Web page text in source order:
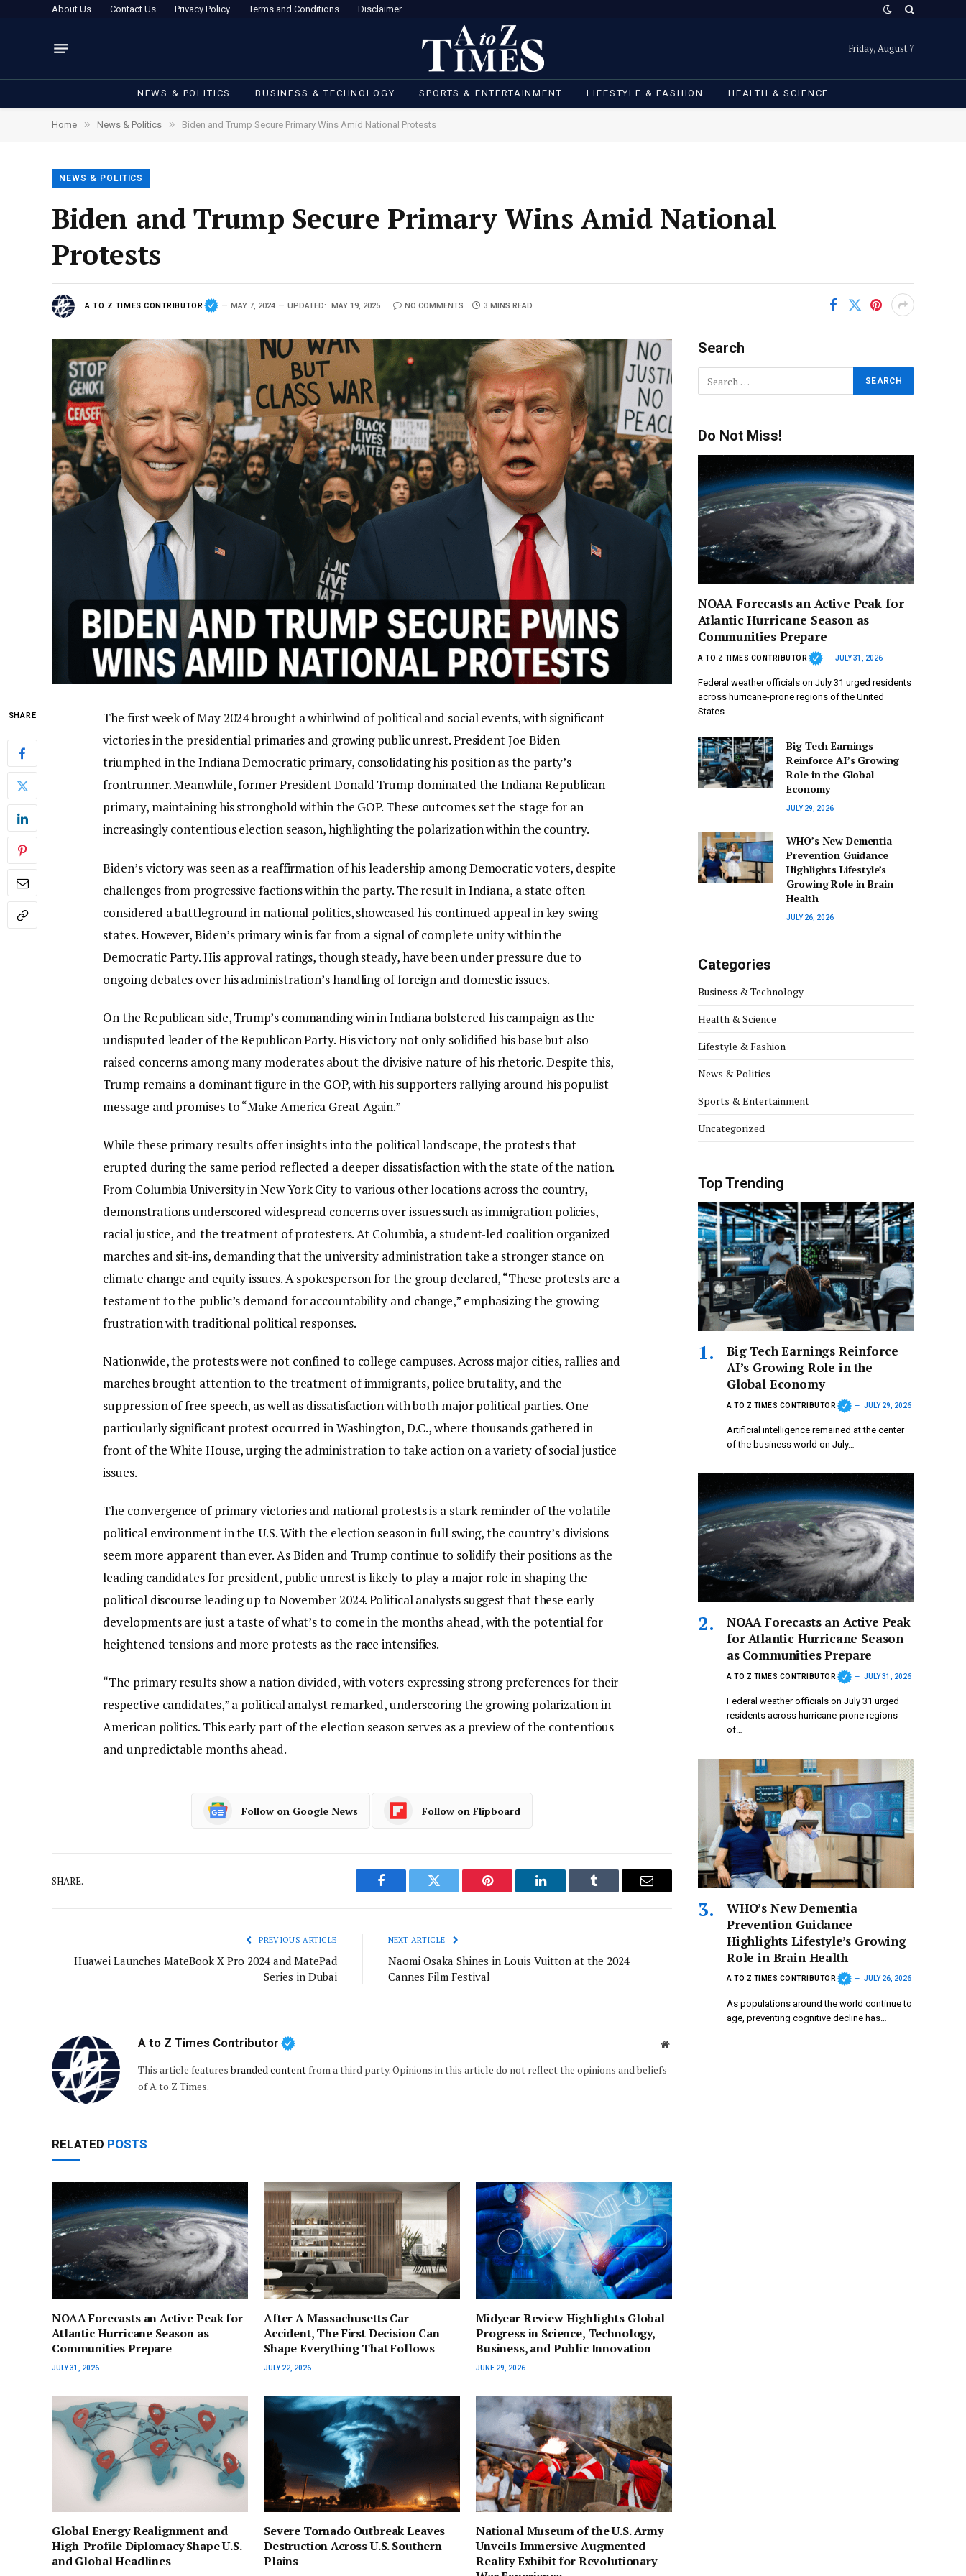
About Us Contact Us Privacy Policy Terms and Conditions Disclaimer
Friday, August 7
NEWS & POLITICS BUSINESS & TECHNOLOGY SPORTS & ENTERTAINMENT LIFESTYLE & FASHION HEALTH & SCIENCE
Home » News & Politics » Biden and Trump Secure Primary Wins Amid National Protests
NEWS & POLITICS
Biden and Trump Secure Primary Wins Amid National
Protests
A TO Z TIMES CONTRIBUTOR MAY 7, 2024 UPDATED: MAY 19, 2025 NO COMMENTS 3 MINS READ
SHARE
The first week of May 2024 brought a whirlwind of political and social events, with significant
victories in the presidential primaries and growing public unrest. President Joe Biden
triumphed in the Indiana Democratic primary, consolidating his position as the party’s
frontrunner. Meanwhile, former President Donald Trump dominated the Indiana Republican
primary, maintaining his stronghold within the GOP. These outcomes set the stage for an
increasingly contentious election season, highlighting the polarization within the country.
Biden’s victory was seen as a reaffirmation of his leadership among Democratic voters, despite
challenges from progressive factions within the party. The result in Indiana, a state often
considered a battleground in national politics, showcased his continued appeal in key swing
states. However, Biden’s primary win is far from a signal of complete unity within the
Democratic Party. His approval ratings, though steady, have been under pressure due to
ongoing debates over his administration’s handling of foreign and domestic issues.
On the Republican side, Trump’s commanding win in Indiana bolstered his campaign as the
undisputed leader of the Republican Party. His victory not only solidified his base but also
raised concerns among many moderates about the divisive nature of his rhetoric. Despite this,
Trump remains a dominant figure in the GOP, with his supporters rallying around his populist
message and promises to “Make America Great Again.”
While these primary results offer insights into the political landscape, the protests that
erupted during the same period reflected a deeper dissatisfaction with the state of the nation.
From Columbia University in New York City to various other locations across the country,
demonstrations underscored widespread concerns over issues such as immigration policies,
racial justice, and the treatment of protesters. At Columbia, a student-led coalition organized
marches and sit-ins, demanding that the university administration take a stronger stance on
climate change and equity issues. A spokesperson for the group declared, “These protests are a
testament to the public’s demand for accountability and change,” emphasizing the growing
frustration with traditional political responses.
Nationwide, the protests were not confined to college campuses. Across major cities, rallies and
marches brought attention to the treatment of immigrants, police brutality, and the
suppression of free speech, as well as dissatisfaction with both major political parties. One
particularly significant protest occurred in Washington, D.C., where thousands gathered in
front of the White House, urging the administration to take action on a variety of social justice
issues.
The convergence of primary victories and national protests is a stark reminder of the volatile
political environment in the U.S. With the election season in full swing, the country’s divisions
seem more apparent than ever. As Biden and Trump continue to solidify their positions as the
leading candidates for president, public unrest is likely to play a major role in shaping the
political discourse leading up to November 2024. Political analysts suggest that these early
developments are just a taste of what’s to come in the months ahead, with the potential for
heightened tensions and more protests as the race intensifies.
“The primary results show a nation divided, with voters expressing strong preferences for their
respective candidates,” a political analyst remarked, underscoring the growing polarization in
American politics. This early part of the election season serves as a preview of the contentious
and unpredictable months ahead.
Follow on Google News Follow on Flipboard
SHARE.
Facebook Twitter Pinterest LinkedIn Tumblr Email
PREVIOUS ARTICLE
Huawei Launches MateBook X Pro 2024 and MatePad
Series in Dubai
NEXT ARTICLE
Naomi Osaka Shines in Louis Vuitton at the 2024
Cannes Film Festival
A to Z Times Contributor Website
This article featuresbranded contentfrom a third party. Opinions in this article do not reflect the opinions and beliefs
of A to Z Times.
RELATED POSTS
NOAA Forecasts an Active Peak for
Atlantic Hurricane Season as
Communities Prepare
JULY 31, 2026
After A Massachusetts Car
Accident, The First Decision Can
Shape Everything That Follows
JULY 22, 2026
Midyear Review Highlights Global
Progress in Science, Technology,
Business, and Public Innovation
JUNE 29, 2026
Global Energy Realignment and
High-Profile Diplomacy Shape U.S.
and Global Headlines
Severe Tornado Outbreak Leaves
Destruction Across U.S. Southern
Plains
National Museum of the U.S. Army
Unveils Immersive Augmented
Reality Exhibit for Revolutionary
Search
Do Not Miss!
NOAA Forecasts an Active Peak for
Atlantic Hurricane Season as
Communities Prepare
A TO Z TIMES CONTRIBUTOR JULY 31, 2026
Federal weather officials on July 31 urged residents
across hurricane-prone regions of the United
States…
Big Tech Earnings
Reinforce AI’s Growing
Role in the Global
Economy
JULY 29, 2026
WHO’s New Dementia
Prevention Guidance
Highlights Lifestyle’s
Growing Role in Brain
Health
JULY 26, 2026
Categories
Business & Technology
Health & Science
Lifestyle & Fashion
News & Politics
Sports & Entertainment
Uncategorized
Top Trending
Big Tech Earnings Reinforce
AI’s Growing Role in the
Global Economy
A TO Z TIMES CONTRIBUTOR JULY 29, 2026
Artificial intelligence remained at the center
of the business world on July…
NOAA Forecasts an Active Peak
for Atlantic Hurricane Season
as Communities Prepare
A TO Z TIMES CONTRIBUTOR JULY 31, 2026
Federal weather officials on July 31 urged
residents across hurricane-prone regions
of…
WHO’s New Dementia
Prevention Guidance
Highlights Lifestyle’s Growing
Role in Brain Health
A TO Z TIMES CONTRIBUTOR JULY 26, 2026
As populations around the world continue to
age, preventing cognitive decline has…